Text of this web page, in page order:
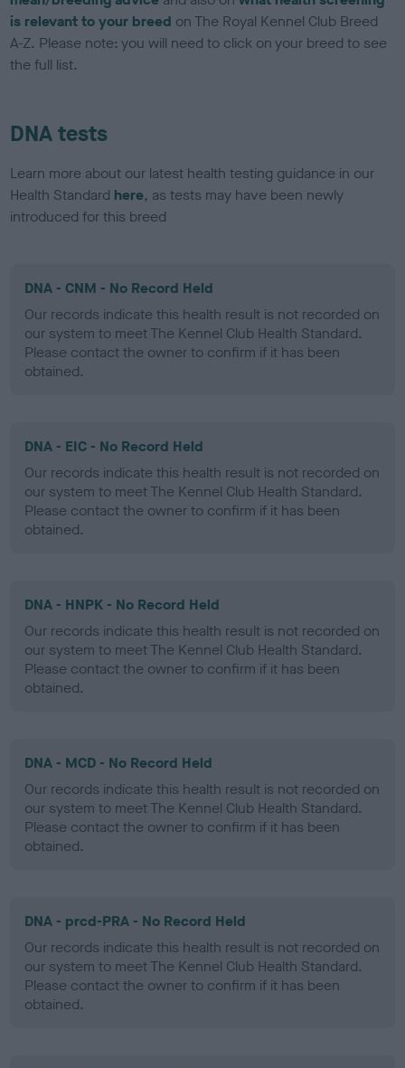
is relevant to your breed on The Royal Kennel Club Breed
A-Z. Please note: you will need to click on your breed to see
the full list.
DNA tests
Learn more about our latest health testing guidance in our
Health Standard here, as tests may have been newly
introduced for this breed
DNA - CNM - No Record Held
Our records indicate this health result is not recorded on
our system to meet The Kennel Club Health Standard.
Please contact the owner to confirm if it has been
obtained.
DNA - EIC - No Record Held
Our records indicate this health result is not recorded on
our system to meet The Kennel Club Health Standard.
Please contact the owner to confirm if it has been
obtained.
DNA - HNPK - No Record Held
Our records indicate this health result is not recorded on
our system to meet The Kennel Club Health Standard.
Please contact the owner to confirm if it has been
obtained.
DNA - MCD - No Record Held
Our records indicate this health result is not recorded on
our system to meet The Kennel Club Health Standard.
Please contact the owner to confirm if it has been
obtained.
DNA - prcd-PRA - No Record Held
Our records indicate this health result is not recorded on
our system to meet The Kennel Club Health Standard.
Please contact the owner to confirm if it has been
obtained.